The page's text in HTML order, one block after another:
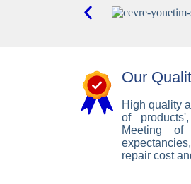
Our
High quality
of
Meeting of
repair cost